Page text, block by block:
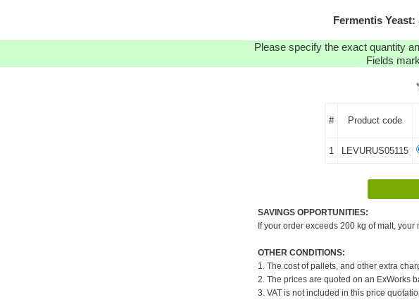
Fermentis Yeast:
Please specify the exact quantity
Fields
*
# Product code
1 LEVURUS05115
SAVINGS OPPORTUNITIES:
If your order exceeds 200 kg of malt,
OTHER CONDITIONS:
1. The cost of pallets, and other extra
2. The prices are quoted on an ExWorks
3. VAT is not included in this price